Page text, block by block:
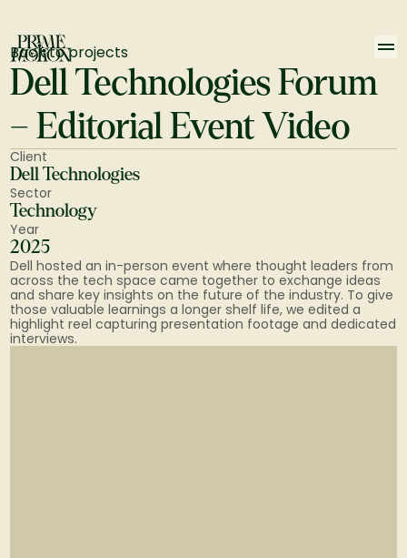
Back to projects
Dell Technologies Forum
– Editorial Event Video
Client
Dell Technologies
Sector
Technology
Year
2025
Dell hosted an in-person event where thought leaders from
across the tech space came together to exchange ideas
and share key insights on the future of the industry. To give
those valuable learnings a longer shelf life, we edited a
highlight reel capturing presentation footage and dedicated
interviews.